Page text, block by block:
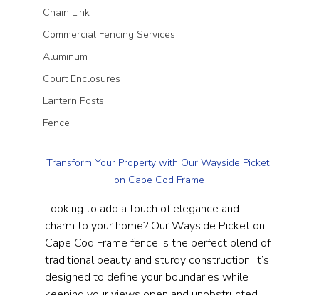
Chain Link
Commercial Fencing Services
Aluminum
Court Enclosures
Lantern Posts
Fence
Transform Your Property with Our Wayside Picket
on Cape Cod Frame
Looking to add a touch of elegance and
charm to your home? Our Wayside Picket on
Cape Cod Frame fence is the perfect blend of
traditional beauty and sturdy construction. It’s
designed to define your boundaries while